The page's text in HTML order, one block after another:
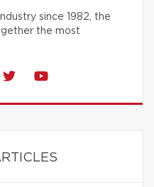
since 1982, the
the most